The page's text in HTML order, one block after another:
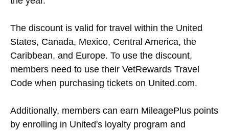
The discount is valid for travel within the United
States, Canada, Mexico, Central America, the
Caribbean, and Europe. To use the discount,
members need to use their VetRewards Travel
Code when purchasing tickets on United.com.
Additionally, members can earn MileagePlus points
by enrolling in United's loyalty program and